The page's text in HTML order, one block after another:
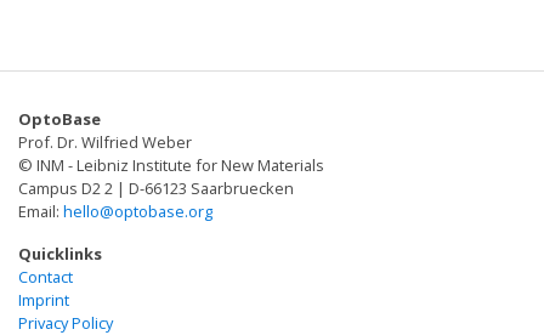
activated FGFR signaling with remarkable temporal
proliferation. In murine and human keratinocytes,
OptoR2 activation rapidly induced the classical FGFR
signaling pathways and expression of FGF target
genes. Surprisingly, multi-level counter-regulation
occurred in keratinocytes in vitro and in transgenic
mice in vivo, including OptoR2 down-regulation and
loss of responsiveness to light activation. These results
OptoBase
Prof. Dr. Wilfried Weber
© INM - Leibniz Institute for New Materials
Campus D2 2 | D-66123 Saarbruecken
Email: hello@optobase.org
Quicklinks
Contact
Imprint
Privacy Policy